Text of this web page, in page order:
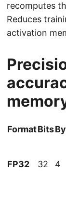
recomputes
Reduces
activation
FormatBits
FP32 32 4